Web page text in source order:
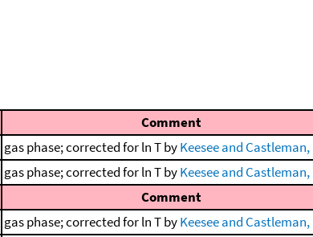
Comment
gas phase; corrected for ln T byKeesee and Castleman,
gas phase; corrected for ln T byKeesee and Castleman,
Comment
gas phase; corrected for ln T byKeesee and Castleman,